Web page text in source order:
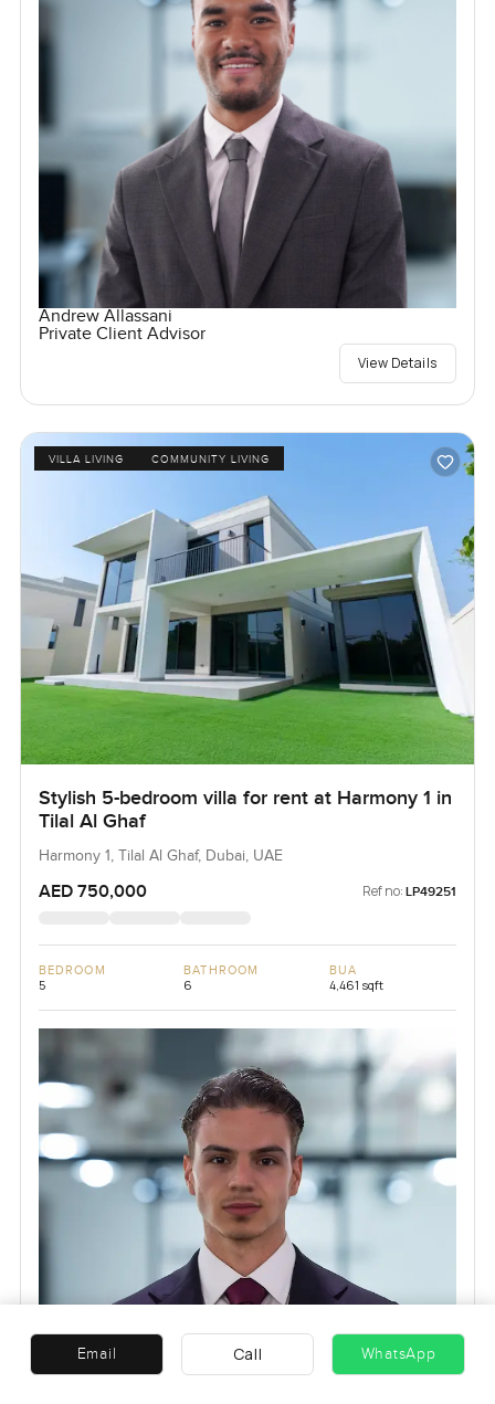
Andrew Allassani
Private Client Advisor
View Details
VILLA LIVING COMMUNITY LIVING
Stylish 5-bedroom villa for rent at Harmony 1 in
Tilal Al Ghaf
Harmony 1, Tilal Al Ghaf, Dubai, UAE
AED 750,000 Ref no: LP49251
BEDROOM
5
BATHROOM
6
BUA
4,461 sqft
Email Call WhatsApp